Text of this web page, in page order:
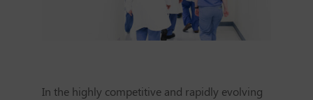
In the highly competitive and rapidly evolving